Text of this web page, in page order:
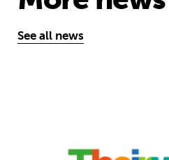
See all news